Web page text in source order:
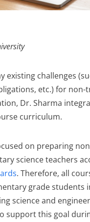
existing challenges
etc.) for
Dr. Sharma
curriculum.
on preparing
science teachers
. Therefore, all
grade students
science and
support this goal